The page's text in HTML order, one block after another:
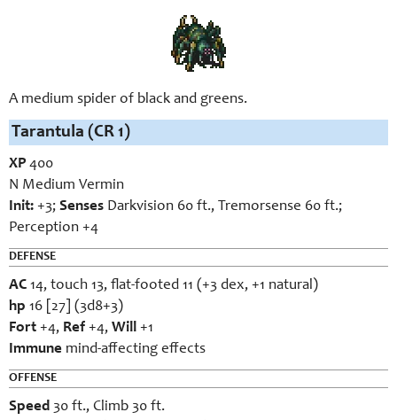
A medium spider of black and greens.
Tarantula (CR 1)
XP 400
N Medium Vermin
Init: +3; Senses Darkvision 60 ft., Tremorsense 60 ft.;
Perception +4
DEFENSE
AC 14, touch 13, flat-footed 11 (+3 dex, +1 natural)
hp 16 [27] (3d8+3)
Fort +4, Ref +4, Will +1
Immune mind-affecting effects
OFFENSE
Speed 30 ft., Climb 30 ft.